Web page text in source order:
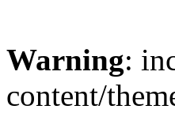
Warning:
content/